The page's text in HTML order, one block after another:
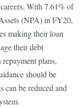
With 7.61% of
(NPA) in FY20,
making their loan
their debt
plans,
should be
can be reduced and